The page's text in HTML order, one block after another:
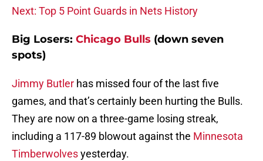
Next: Top 5 Point Guards in Nets History
Big Losers: Chicago Bulls (down seven
spots)
Jimmy Butler has missed four of the last five
games, and that’s certainly been hurting the Bulls.
They are now on a three-game losing streak,
including a 117-89 blowout against the Minnesota
Timberwolvesyesterday.